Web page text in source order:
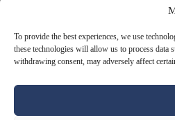
To provide the best experiences, we use
these technologies will allow us to process
withdrawing consent, may adversely affect
‘Protectionist’ EU
US Big Tech firm’s
tenders
The proposal aims to reduce
providers and boost EU-based cloud